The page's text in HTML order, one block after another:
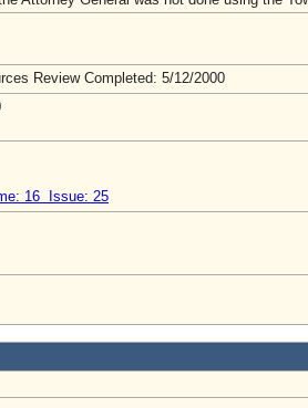
Review Completed: 5/12/2000
16 Issue: 25